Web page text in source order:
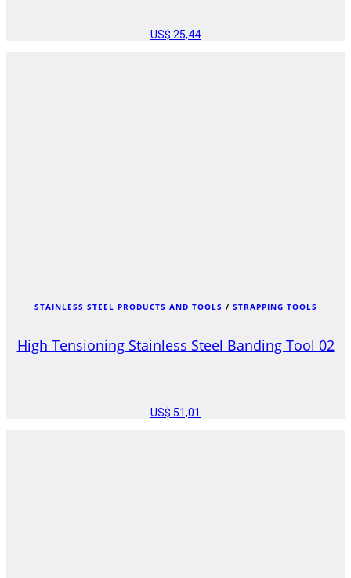
US$ 25,44
STAINLESS STEEL PRODUCTS AND TOOLS / STRAPPING TOOLS
High Tensioning Stainless Steel Banding Tool 02
US$ 51,01